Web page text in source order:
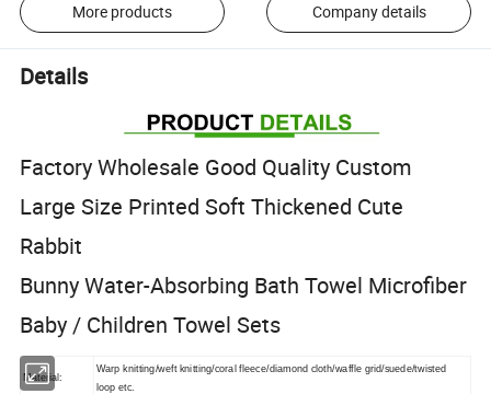
More products Company details
Details
Factory Wholesale Good Quality Custom
Large Size Printed Soft Thickened Cute
Rabbit
Bunny Water-Absorbing Bath Towel Microfiber
Baby / Children Towel Sets
Material:
Warp knitting/weft knitting/coral fleece/diamond cloth/waffle grid/suede/twisted
loop etc.